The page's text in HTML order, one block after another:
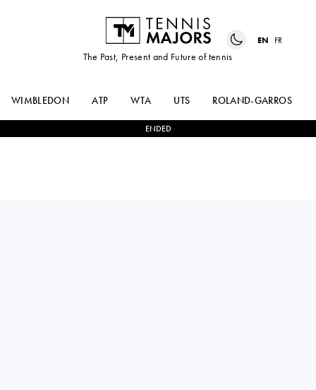
The Past, Present and Future of tennis
EN FR
WIMBLEDON ATP WTA UTS ROLAND-GARROS
ENDED